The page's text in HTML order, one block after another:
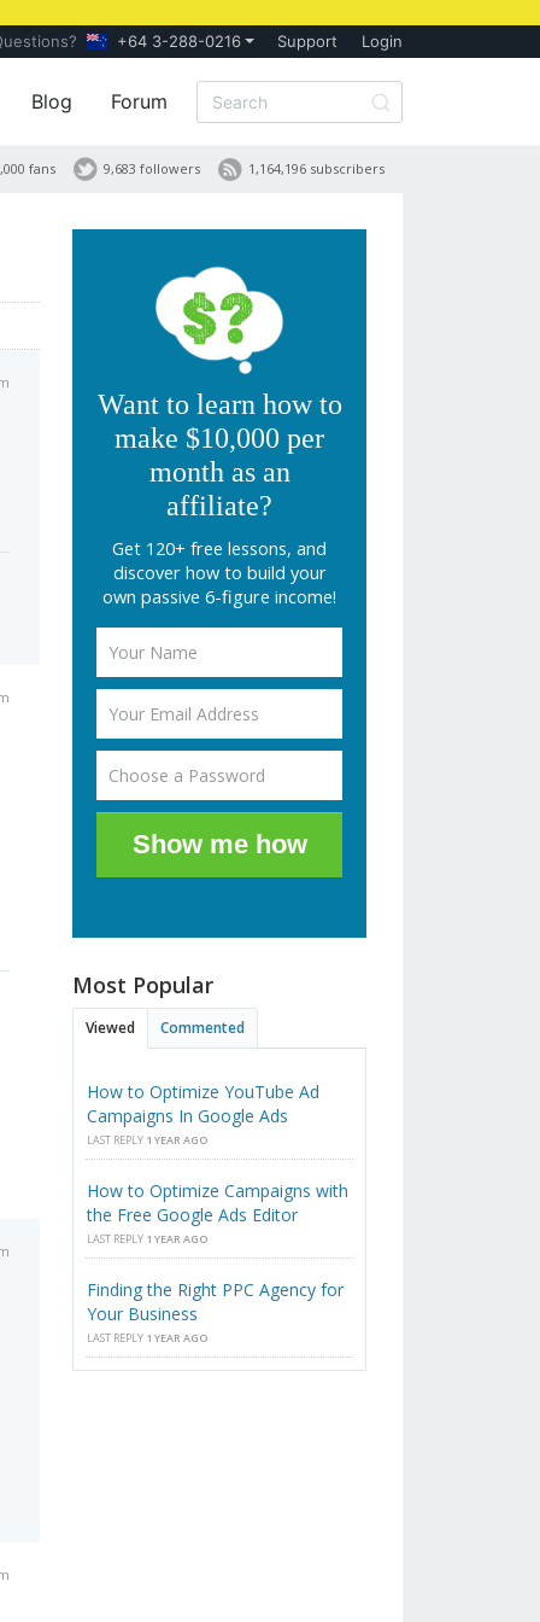
+64 3-288-0216 Support Login
Blog Forum
1,164,196 subscribers
9,683 followers
fans
Want to learn how to
make $10,000 per
month as an
affiliate?
Get 120+ free lessons, and
discover how to build your
own passive 6-figure income!
Show me how
Most Popular
Viewed Commented
How to Optimize YouTube Ad
Campaigns In Google Ads
LAST REPLY 1 YEAR AGO
How to Optimize Campaigns with
the Free Google Ads Editor
LAST REPLY 1 YEAR AGO
Finding the Right PPC Agency for
Your Business
LAST REPLY 1 YEAR AGO